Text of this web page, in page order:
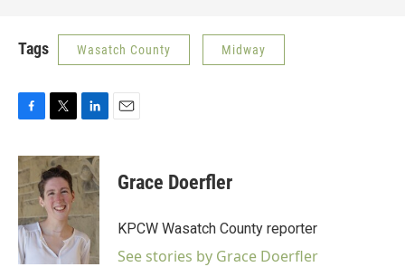
Tags Wasatch County Midway
F
c
e
b
o
o
k
T
i
t
t
e
L
n
k
e
d
I
n
E
Grace Doerfler
KPCW Wasatch County reporter
See stories by Grace Doerfler